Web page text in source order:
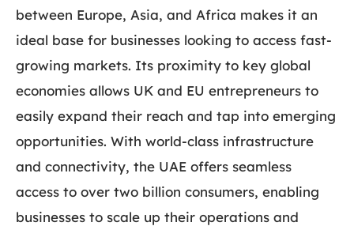
between Europe, Asia, and Africa makes it an
ideal base for businesses looking to access fast-
growing markets. Its proximity to key global
economies allows UK and EU entrepreneurs to
easily expand their reach and tap into emerging
opportunities. With world-class infrastructure
and connectivity, the UAE offers seamless
access to over two billion consumers, enabling
businesses to scale up their operations and